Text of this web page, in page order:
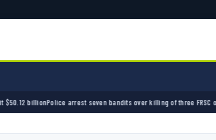
arrest seven bandits over killing of three FRSC officers in Kebbi